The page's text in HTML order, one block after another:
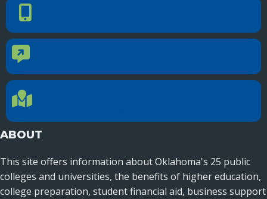
Phone Number
Contact Us
Location Directions
ABOUT
This site offers information about Oklahoma's 25 public
colleges and universities, the benefits of higher education,
college preparation, student financial aid, business support